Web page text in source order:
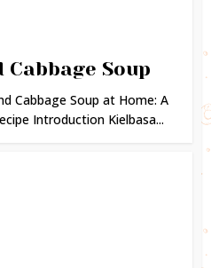
Soup
Cabbage Soup at Home: A
Introduction Kielbasa...